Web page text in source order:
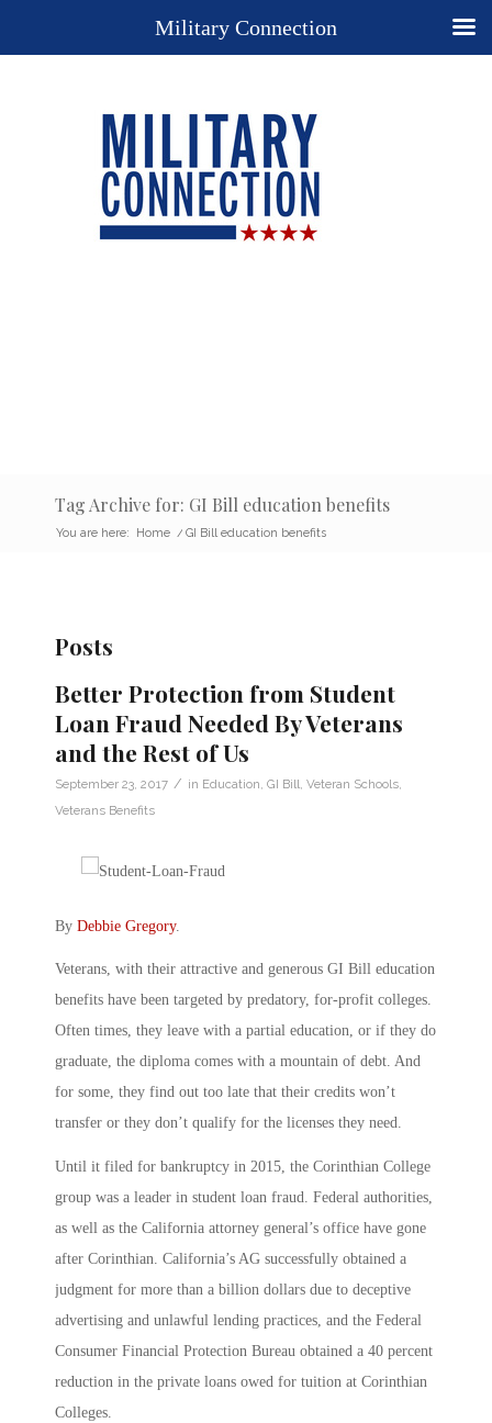
Tag Archive for: GI Bill education benefits
You are here: Home / GI Bill education benefits
Posts
Better Protection from Student
Loan Fraud Needed By Veterans
and the Rest of Us
September 23, 2017 / in Education GI Bill Veteran Schools
Veterans Benefits
By Debbie Gregory.
Veterans, with their attractive and generous GI Bill education
benefits have been targeted by predatory, for-profit colleges.
Often times, they leave with a partial education, or if they do
graduate, the diploma comes with a mountain of debt. And
for some, they find out too late that their credits won’t
transfer or they don’t qualify for the licenses they need.
Until it filed for bankruptcy in 2015, the Corinthian College
group was a leader in student loan fraud. Federal authorities,
as well as the California attorney general’s office have gone
after Corinthian. California’s AG successfully obtained a
judgment for more than a billion dollars due to deceptive
advertising and unlawful lending practices, and the Federal
Consumer Financial Protection Bureau obtained a 40 percent
reduction in the private loans owed for tuition at Corinthian
Colleges.
Military Connection